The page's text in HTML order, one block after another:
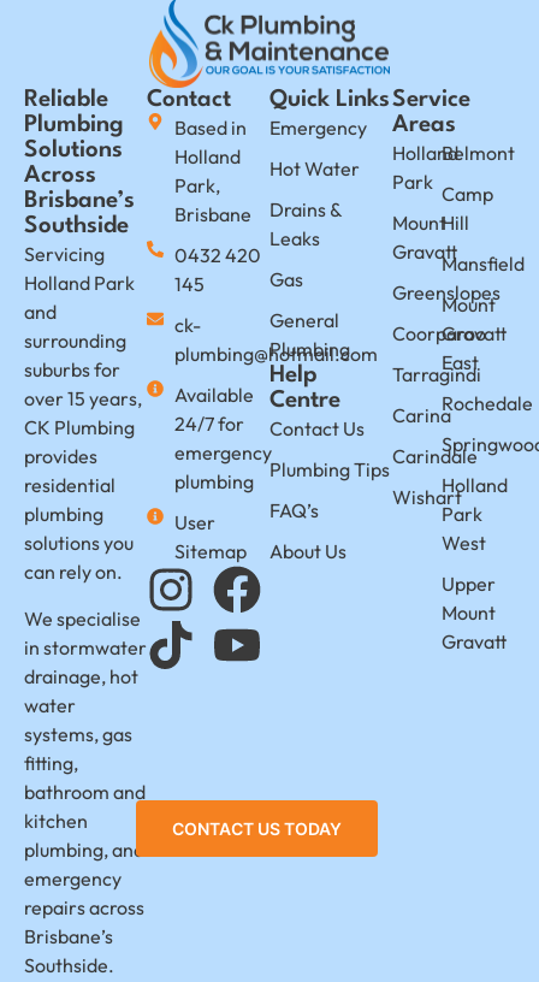
Reliable
Plumbing
Solutions
Across
Brisbane’s
Southside
Servicing
Holland Park
and
surrounding
suburbs for
over 15 years,
CK Plumbing
provides
residential
plumbing
solutions you
can rely on.
We specialise
in stormwater
drainage, hot
water
systems, gas
fitting,
bathroom and
kitchen
plumbing, and
emergency
repairs across
Brisbane’s
Southside.
Contact
Based in
Holland
Park,
Brisbane
0432 420
145
ck-
plumbing@hotmail.com
Available
24/7 for
emergency
plumbing
User
Sitemap
Quick Links
Emergency
Hot Water
Drains &
Leaks
Gas
General
Plumbing
Help
Centre
Contact Us
Plumbing Tips
FAQ’s
About Us
Service
Areas
Holland
Park
Mount
Gravatt
Greenslopes
Coorparoo
Tarragindi
Carina
Carindale
Wishart
Belmont
Camp
Hill
Mansfield
Mount
Gravatt
East
Rochedale
Holland
Park
West
Upper
Mount
Gravatt
CONTACT US TODAY